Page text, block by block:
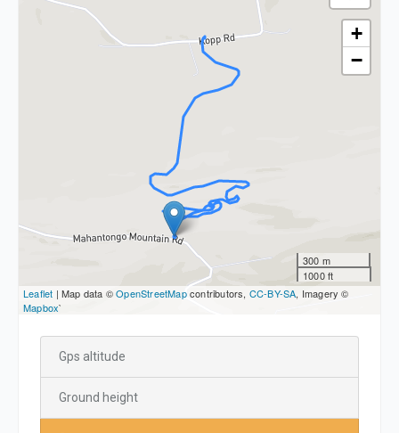
+
−
300 m
1000 ft
Leaflet | Map data ©OpenStreetMapcontributors, CC-BY-SA, Imagery ©
Mapbox`
Gps altitude
Ground height